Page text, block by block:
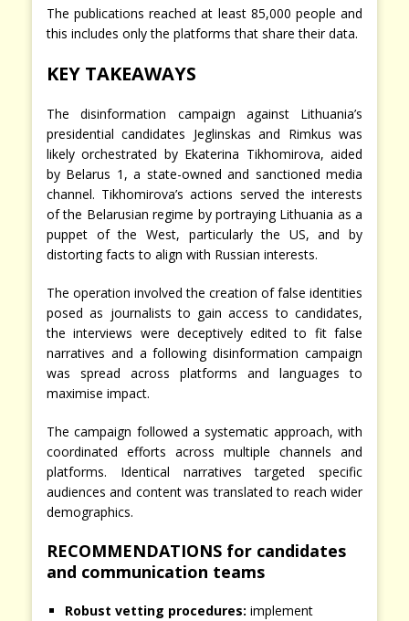
The publications reached at least 85,000 people and
this includes only the platforms that share their data.
KEY TAKEAWAYS
The disinformation campaign against Lithuania’s
presidential candidates Jeglinskas and Rimkus was
likely orchestrated by Ekaterina Tikhomirova, aided
by Belarus 1, a state-owned and sanctioned media
channel. Tikhomirova’s actions served the interests
of the Belarusian regime by portraying Lithuania as a
puppet of the West, particularly the US, and by
distorting facts to align with Russian interests.
The operation involved the creation of false identities
posed as journalists to gain access to candidates,
the interviews were deceptively edited to fit false
narratives and a following disinformation campaign
was spread across platforms and languages to
maximise impact.
The campaign followed a systematic approach, with
coordinated efforts across multiple channels and
platforms. Identical narratives targeted specific
audiences and content was translated to reach wider
demographics.
RECOMMENDATIONS for candidates
and communication teams
Robust vetting procedures: implement